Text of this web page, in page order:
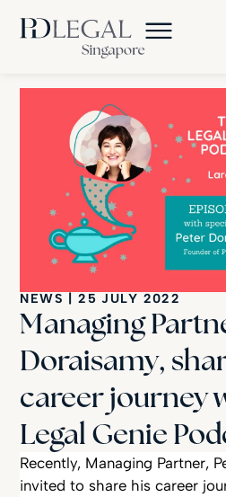
NEWS | 25 JULY 2022
Managing
Doraisamy,
career journey
Legal Genie
Recently, Managing Partner,
invited to share his career